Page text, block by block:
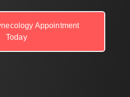
Appointment
Today